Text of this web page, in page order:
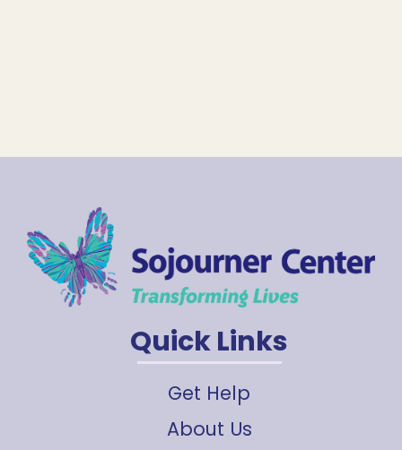
Quick Links
Get Help
About Us